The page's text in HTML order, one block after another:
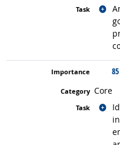
85
Core